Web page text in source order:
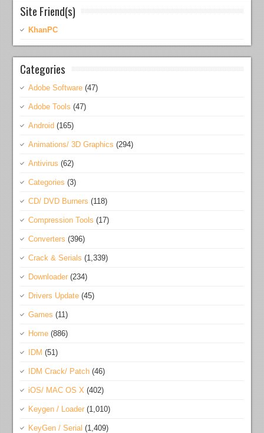
Site Friend(s)
KhanPC
Categories
Adobe Software (47)
Adobe Tools (47)
Android (165)
Animations/ 3D Graphics (294)
Antivirus (62)
Categories (3)
CD/ DVD Burners (118)
Compression Tools (17)
Converters (396)
Crack & Serials (1,339)
Downloader (234)
Drivers Update (45)
Games (11)
Home (886)
IDM (51)
IDM Crack/ Patch (46)
iOS/ MAC OS X (402)
Keygen / Loader (1,010)
KeyGen / Serial (1,409)